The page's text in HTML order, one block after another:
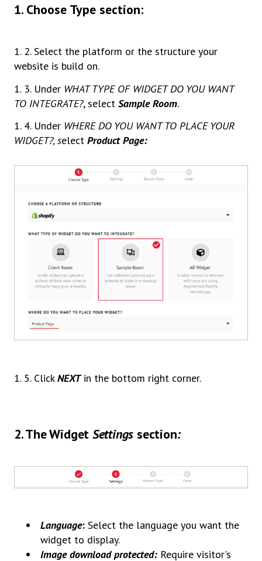
1. Choose Type section:
1. 2. Select the platform or the structure your
website is build on.
1. 3. Under WHAT TYPE OF WIDGET DO YOU WANT
TO INTEGRATE?, select Sample Room.
1. 4. Under WHERE DO YOU WANT TO PLACE YOUR
WIDGET?, select Product Page:
1. 5. ClickNEXTin the bottom right corner.
2.The Widget Settings section:
Language: Select the language you want the
widget to display.
Image download protected: Require visitor's